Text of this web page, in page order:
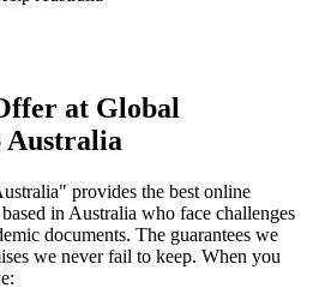
at Global
Australia
provides the best online
in Australia who face challenges
documents. The guarantees we
we never fail to keep. When you